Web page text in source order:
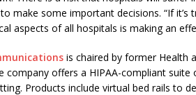
make some important decisions. “If
aspects of all hospitals is making an
is chaired by former Health
company offers a HIPAA-compliant
Products include virtual bed rails to